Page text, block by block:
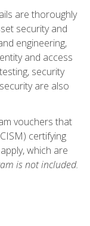
are thoroughly
security and
engineering,
and access
security
are also
vouchers that
certifying
which are
is not included.